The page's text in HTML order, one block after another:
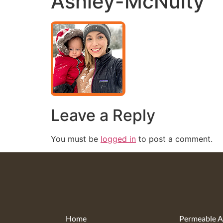
Leave a Reply
You must be logged in to post a comment.
Home Permeable